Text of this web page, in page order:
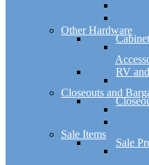
Other Hardware
RV
Closeouts and
Sale Items
Sale